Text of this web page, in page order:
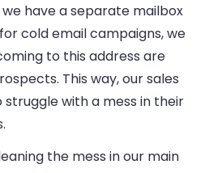
have a separate mailbox
cold email campaigns, we
to this address are
This way, our sales
struggle with a mess in their
the mess in our main